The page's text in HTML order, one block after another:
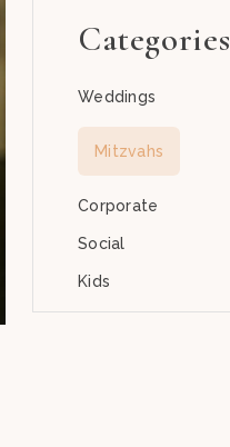
Categories
Weddings
Mitzvahs
Corporate
Social
Kids